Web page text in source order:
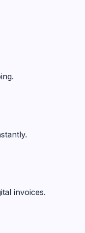
invoices.